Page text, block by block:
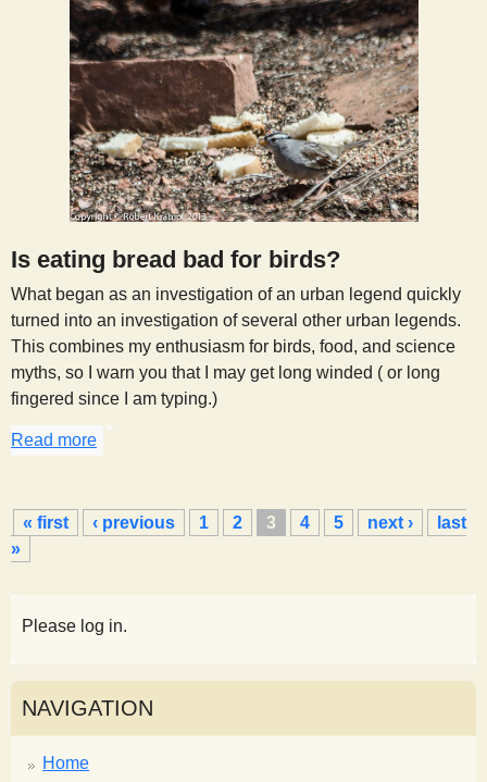
Is eating bread bad for birds?
What began as an investigation of an urban legend quickly
turned into an investigation of several other urban legends.
This combines my enthusiasm for birds, food, and science
myths, so I warn you that I may get long winded ( or long
fingered since I am typing.)
Read more
P
a
g
s
« first ‹ previous 1 2 3 4 5 next ›
last
»
Please log in.
NAVIGATION
Home